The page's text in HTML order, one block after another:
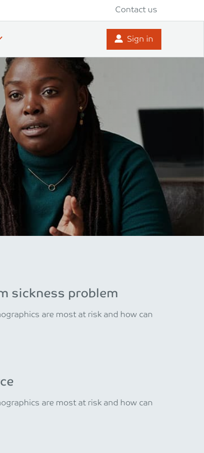
Contact us
Sign in
sickness problem
are most at risk and how can
are most at risk and how can